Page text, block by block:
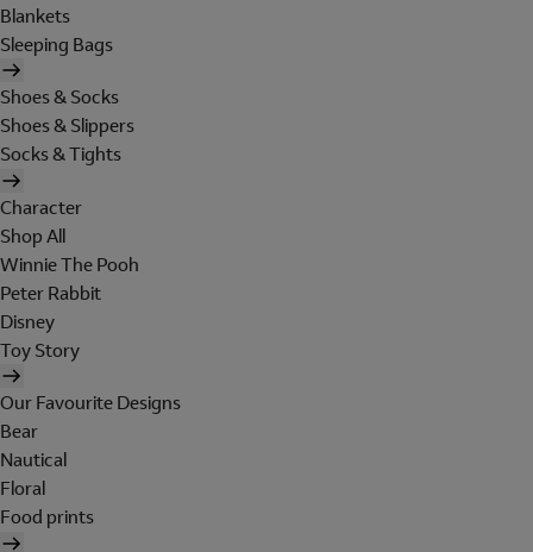
Blankets
Sleeping Bags
Shoes & Socks
Shoes & Slippers
Socks & Tights
Character
Shop All
Winnie The Pooh
Peter Rabbit
Disney
Toy Story
Our Favourite Designs
Bear
Nautical
Floral
Food prints